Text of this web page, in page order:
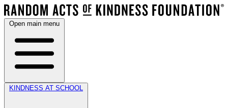
Open main menu
KINDNESS AT SCHOOL